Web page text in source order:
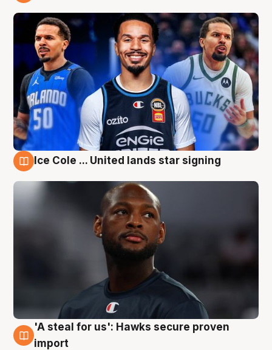
Ice Cole ... United lands star signing
6 Aug
'A steal for us': Hawks secure proven
import